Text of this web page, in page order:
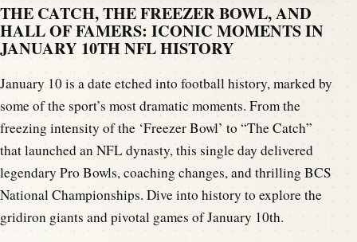
THE CATCH, THE FREEZER BOWL, AND
HALL OF FAMERS: ICONIC MOMENTS IN
JANUARY 10TH NFL HISTORY
January 10 is a date etched into football history, marked by
some of the sport’s most dramatic moments. From the
freezing intensity of the ‘Freezer Bowl’ to “The Catch”
that launched an NFL dynasty, this single day delivered
legendary Pro Bowls, coaching changes, and thrilling BCS
National Championships. Dive into history to explore the
gridiron giants and pivotal games of January 10th.